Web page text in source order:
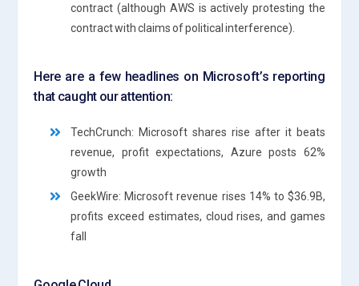
contract (although AWS is actively protesting the
contract with claims of political interference).
Here are a few headlines on Microsoft’s reporting
that caught our attention:
TechCrunch: Microsoft shares rise after it beats
revenue, profit expectations, Azure posts 62%
growth
GeekWire: Microsoft revenue rises 14% to $36.9B,
profits exceed estimates, cloud rises, and games
fall